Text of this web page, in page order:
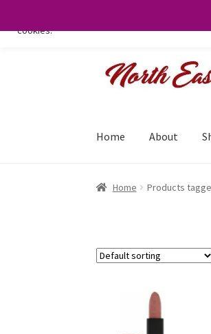
Skip
Skip
Home About
Home Products
We only use necessary cookies on our
cookies.